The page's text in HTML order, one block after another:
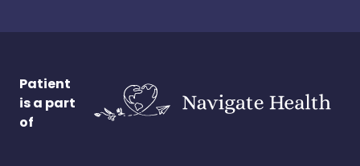
Patient
is a part
of